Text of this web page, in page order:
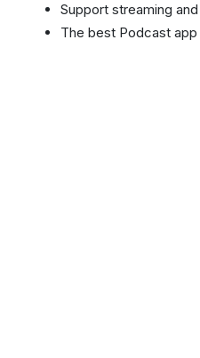
Support streaming
The best Podcast app